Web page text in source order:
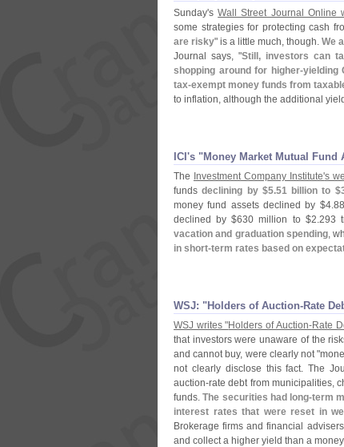
Sunday'sWall Street Journal Online
some strategies for protecting cash
are risky" is a little much, though.We
Journal says, "Still, investors can
shopping around for higher-yielding
tax-exempt money funds from
to inflation, although the additional
ICI'​s "​Money Market Mutual Fund
The Investment Company Institute's
fundsdeclining by $5.51 billion to $
money fund assets declined by $4.
declined by $630 million to $2.293
vacation and graduation spending,
in short-term rates based on
WSJ: "​Holders of Auction-​Rate
WSJ writes "Holders of Auction-Rate
that investors were unaware of the
and cannot buy, were clearly not "
not clearly disclose this fact. The
auction-rate debt from municipalities,
funds.The securities had long-term
interest rates that were reset in
Brokerage firms and financial
and collect a higher yield than a